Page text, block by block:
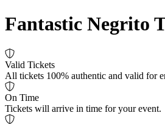
Fantastic Negrito
Valid Tickets
All tickets 100% authentic and valid for
On Time
Tickets will arrive in time for your event.